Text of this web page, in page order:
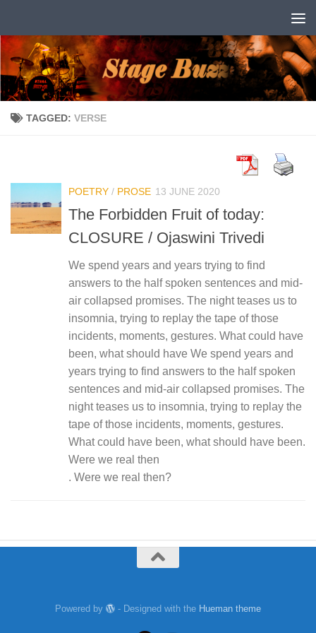
TAGGED: VERSE
POETRY / PROSE 13 JUNE 2020
The Forbidden Fruit of today:
CLOSURE / Ojaswini Trivedi
We spend years and years trying to find
answers to the half spoken sentences and mid-
air collapsed promises. The night teases us to
insomnia, trying to replay the tape of those
incidents, moments, gestures. What could have
been, what should have We spend years and
years trying to find answers to the half spoken
sentences and mid-air collapsed promises. The
night teases us to insomnia, trying to replay the
tape of those incidents, moments, gestures.
What could have been, what should have been.
Were we real then
. Were we real then?
Powered by - Designed with the Hueman theme